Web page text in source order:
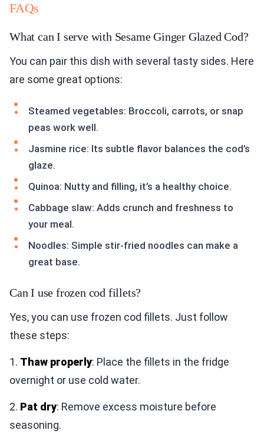
FAQs
What can I serve with Sesame Ginger Glazed Cod?
You can pair this dish with several tasty sides. Here
are some great options:
Steamed vegetables: Broccoli, carrots, or snap
peas work well.
Jasmine rice: Its subtle flavor balances the cod’s
glaze.
Quinoa: Nutty and filling, it’s a healthy choice.
Cabbage slaw: Adds crunch and freshness to
your meal.
Noodles: Simple stir-fried noodles can make a
great base.
Can I use frozen cod fillets?
Yes, you can use frozen cod fillets. Just follow
these steps:
1. Thaw properly: Place the fillets in the fridge
overnight or use cold water.
2. Pat dry: Remove excess moisture before
seasoning.